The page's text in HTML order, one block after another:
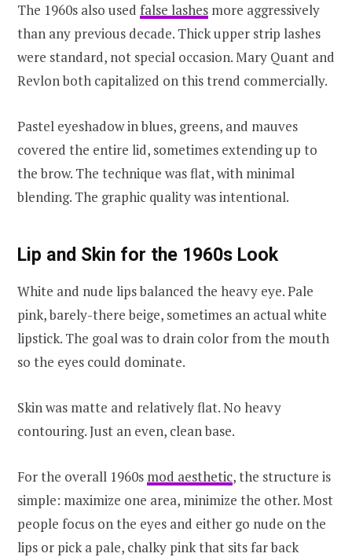
The 1960s also used false lashes more aggressively
than any previous decade. Thick upper strip lashes
were standard, not special occasion. Mary Quant and
Revlon both capitalized on this trend commercially.
Pastel eyeshadow in blues, greens, and mauves
covered the entire lid, sometimes extending up to
the brow. The technique was flat, with minimal
blending. The graphic quality was intentional.
Lip and Skin for the 1960s Look
White and nude lips balanced the heavy eye. Pale
pink, barely-there beige, sometimes an actual white
lipstick. The goal was to drain color from the mouth
so the eyes could dominate.
Skin was matte and relatively flat. No heavy
contouring. Just an even, clean base.
For the overall 1960s mod aesthetic, the structure is
simple: maximize one area, minimize the other. Most
people focus on the eyes and either go nude on the
lips or pick a pale, chalky pink that sits far back